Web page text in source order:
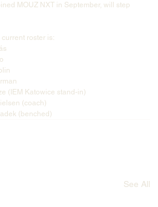
MOUZ NXT in September, will step
roster is:
(IEM Katowice stand-in)
(coach)
(benched)
See All